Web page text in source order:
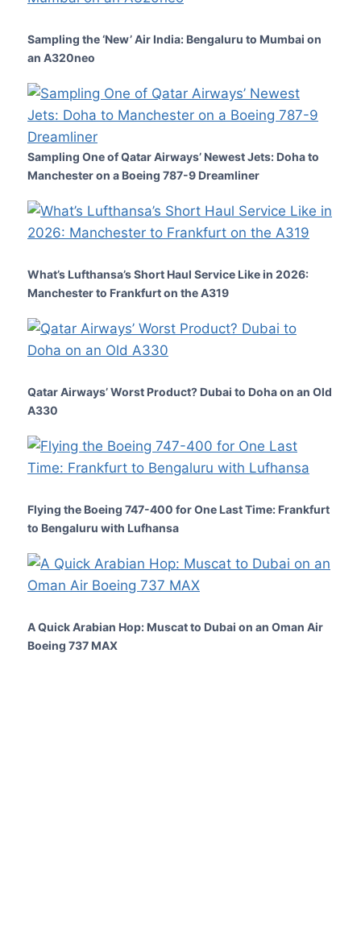
Sampling the ‘New’ Air India: Bengaluru to Mumbai on
an A320neo
Sampling One of Qatar Airways’ Newest Jets: Doha to
Manchester on a Boeing 787-9 Dreamliner
What’s Lufthansa’s Short Haul Service Like in 2026:
Manchester to Frankfurt on the A319
Qatar Airways’ Worst Product? Dubai to Doha on an Old
A330
Flying the Boeing 747-400 for One Last Time: Frankfurt
to Bengaluru with Lufhansa
A Quick Arabian Hop: Muscat to Dubai on an Oman Air
Boeing 737 MAX